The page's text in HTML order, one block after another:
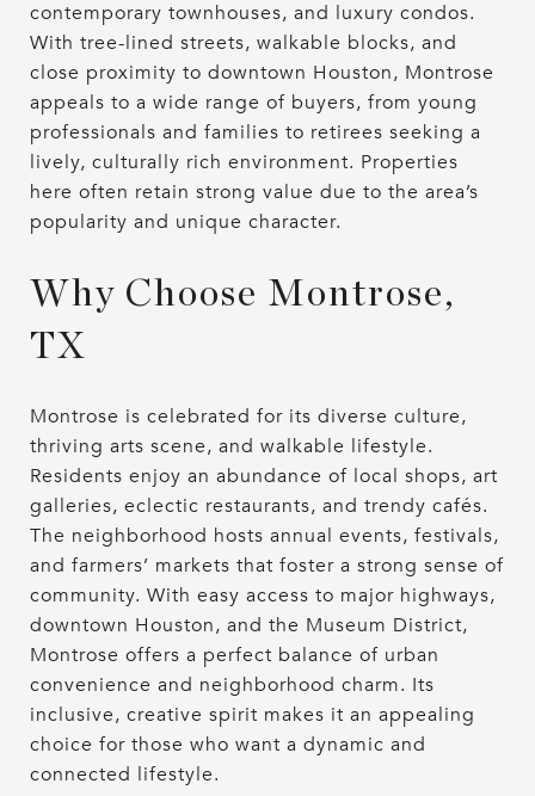
contemporary townhouses, and luxury condos.
With tree-lined streets, walkable blocks, and
close proximity to downtown Houston, Montrose
appeals to a wide range of buyers, from young
professionals and families to retirees seeking a
lively, culturally rich environment. Properties
here often retain strong value due to the area’s
popularity and unique character.
Why Choose Montrose,
TX
Montrose is celebrated for its diverse culture,
thriving arts scene, and walkable lifestyle.
Residents enjoy an abundance of local shops, art
galleries, eclectic restaurants, and trendy cafés.
The neighborhood hosts annual events, festivals,
and farmers’ markets that foster a strong sense of
community. With easy access to major highways,
downtown Houston, and the Museum District,
Montrose offers a perfect balance of urban
convenience and neighborhood charm. Its
inclusive, creative spirit makes it an appealing
choice for those who want a dynamic and
connected lifestyle.